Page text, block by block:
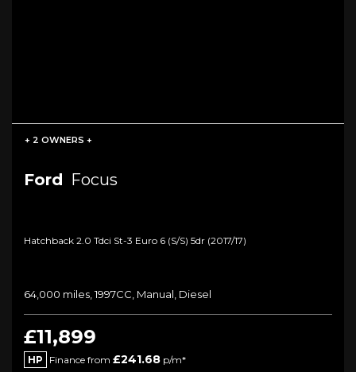
+ 2 OWNERS +
Ford Focus
Hatchback 2.0 Tdci St-3 Euro 6 (s/s) 5dr (2017/17)
64,000 miles, 1997CC, Manual, Diesel
£11,899
HP Finance from £241.68 p/m*